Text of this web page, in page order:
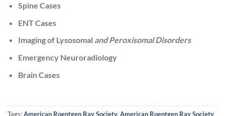
Spine Cases
ENT Cases
Imaging of Lysosomal and Peroxisomal Disorders
Emergency Neuroradiology
Brain Cases
Tags:American Roentgen Ray Society,American Roentgen Ray Society